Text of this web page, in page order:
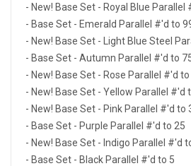
- New! Base Set - Royal Blue Parallel
- Base Set - Emerald Parallel #'d to
- New! Base Set - Light Blue Steel
- Base Set - Autumn Parallel #'d to
- New! Base Set - Rose Parallel #'d to
- New! Base Set - Yellow Parallel #'d
- New! Base Set - Pink Parallel #'d to
- Base Set - Purple Parallel #'d to 25
- New! Base Set - Indigo Parallel #'d
- Base Set - Black Parallel #'d to 5